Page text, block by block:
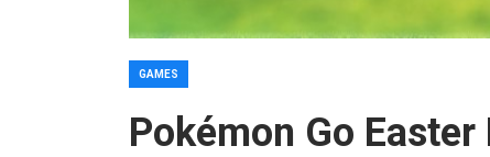
GAMES
Pokémon Go